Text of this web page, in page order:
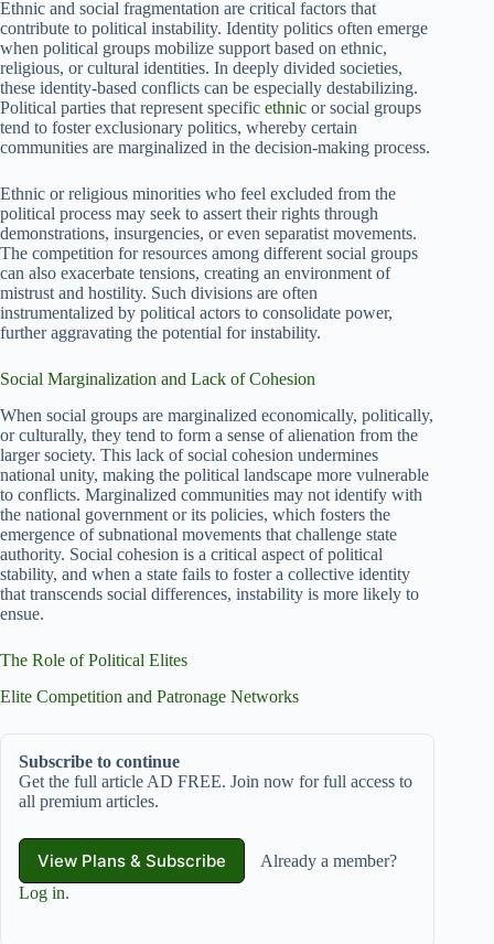
Ethnic and social fragmentation are critical factors that
contribute to political instability. Identity politics often emerge
when political groups mobilize support based on ethnic,
religious, or cultural identities. In deeply divided societies,
these identity-based conflicts can be especially destabilizing.
Political parties that represent specific ethnic or social groups
tend to foster exclusionary politics, whereby certain
communities are marginalized in the decision-making process.
Ethnic or religious minorities who feel excluded from the
political process may seek to assert their rights through
demonstrations, insurgencies, or even separatist movements.
The competition for resources among different social groups
can also exacerbate tensions, creating an environment of
mistrust and hostility. Such divisions are often
instrumentalized by political actors to consolidate power,
further aggravating the potential for instability.
Social Marginalization and Lack of Cohesion
When social groups are marginalized economically, politically,
or culturally, they tend to form a sense of alienation from the
larger society. This lack of social cohesion undermines
national unity, making the political landscape more vulnerable
to conflicts. Marginalized communities may not identify with
the national government or its policies, which fosters the
emergence of subnational movements that challenge state
authority. Social cohesion is a critical aspect of political
stability, and when a state fails to foster a collective identity
that transcends social differences, instability is more likely to
ensue.
The Role of Political Elites
Elite Competition and Patronage Networks
Subscribe to continue
Get the full article AD FREE. Join now for full access to
all premium articles.
View Plans & Subscribe
Already a member?
Log in.